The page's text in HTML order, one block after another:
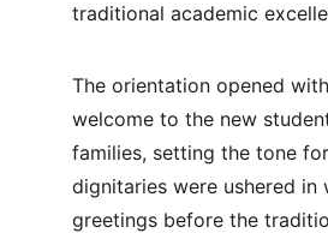
traditional academic
The orientation opened
welcome to the new
families, setting the tone
dignitaries were ushered in
greetings before the